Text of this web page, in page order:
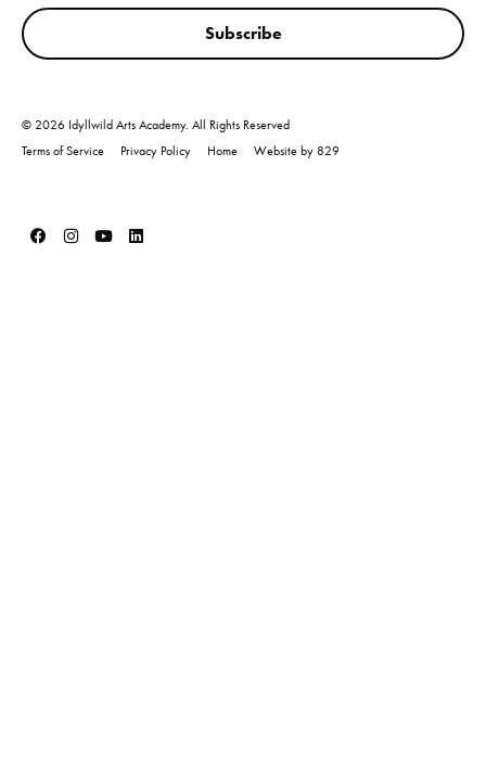
Subscribe
© 2026 Idyllwild Arts Academy. All Rights Reserved
Terms of Service
Privacy Policy Home Website by 829